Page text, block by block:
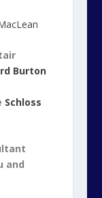
Burton
Schloss
and